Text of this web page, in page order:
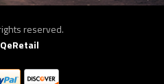
reserved.
QeRetail